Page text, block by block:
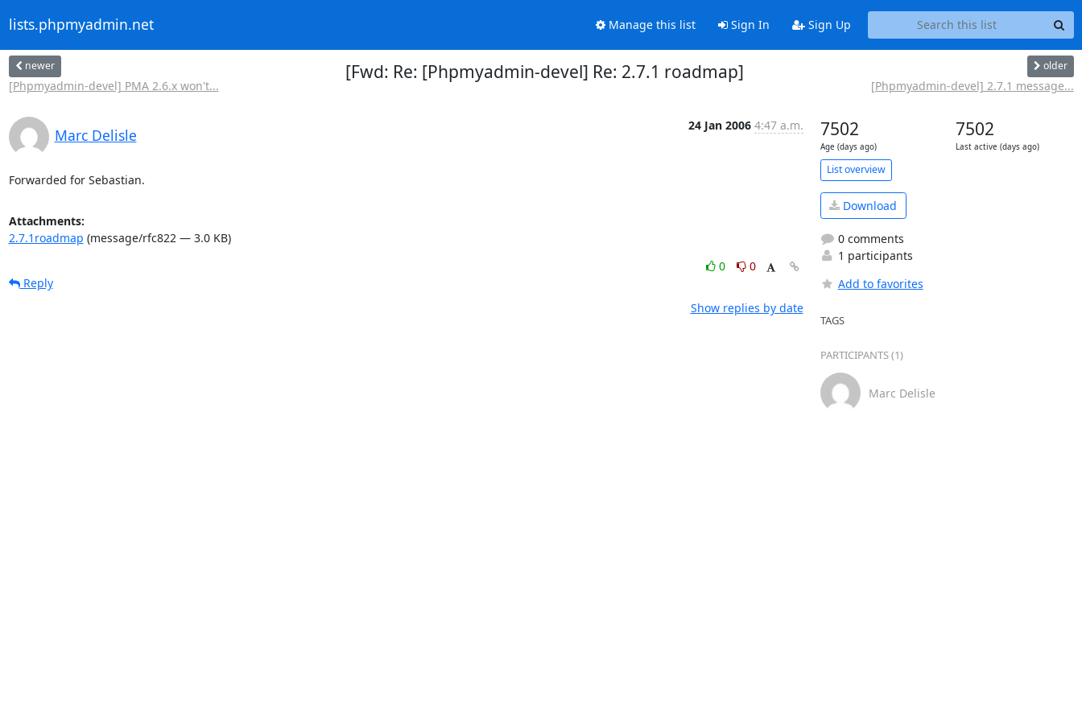
lists.phpmyadmin.net Manage this list Sign In Sign Up
newer
[Phpmyadmin-devel] PMA 2.6.x won't...
[Fwd: Re: [Phpmyadmin-devel] Re: 2.7.1 roadmap] older
[Phpmyadmin-devel] 2.7.1 message...
Marc Delisle
24 Jan 2006 4:47 a.m.
Forwarded for Sebastian.
Attachments:
2.7.1roadmap (message/rfc822 — 3.0 KB)
0
0
Reply
Show replies by date
7502
Age (days ago)
7502
Last active (days ago)
List overview
Download
0 comments
1 participants
Add to favorites
TAGS
PARTICIPANTS (1)
Marc Delisle